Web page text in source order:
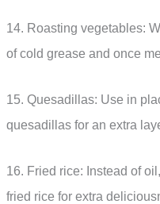
14. Roasting vegetables:
of cold grease and once
15. Quesadillas: Use in
quesadillas for an extra
16. Fried rice: Instead of
fried rice for extra